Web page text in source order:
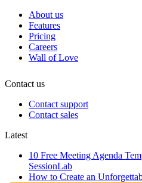
About us
Features
Pricing
Careers
Wall of Love
Contact us
Contact support
Contact sales
Latest
10 Free Meeting Agenda
SessionLab
How to Create an